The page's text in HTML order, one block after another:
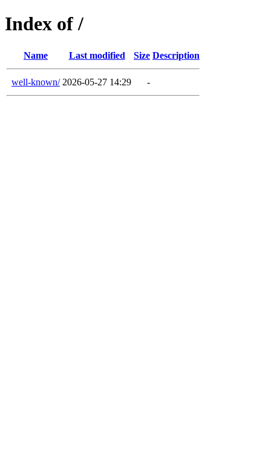
Index of /
Name Last modified Size Description
well-known/ 2026-05-27 14:29 -